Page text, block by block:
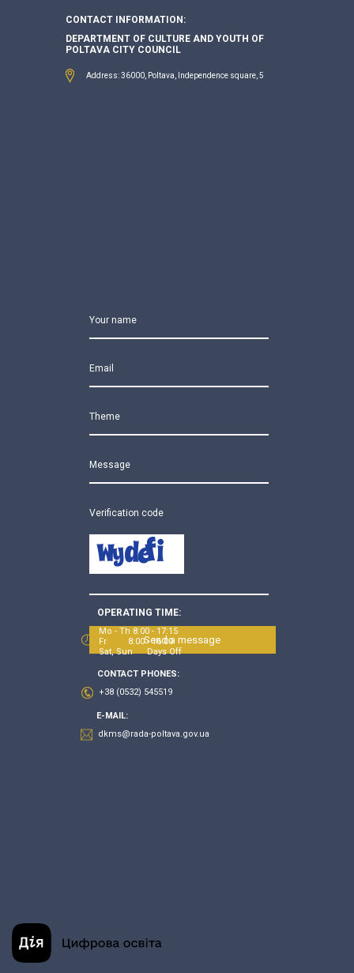
CONTACT INFORMATION:
DEPARTMENT OF CULTURE AND YOUTH OF
POLTAVA CITY COUNCIL
Address: 36000, Poltava, Independence square, 5
Your name
Email
Theme
Message
Verification code
Send a message
OPERATING TIME:
Mo - Th 8:00 - 17:15
Fr 8:00 - 16:00
Sat, Sun Days Off
CONTACT PHONES:
+38 (0532) 545519
E-MAIL:
dkms@rada-poltava.gov.ua